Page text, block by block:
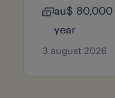
au$
year
3 august 2026